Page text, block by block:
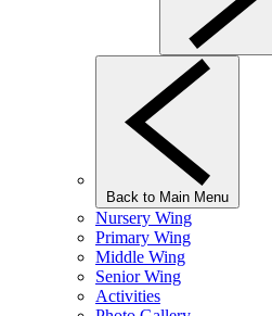
Back to Main Menu
Nursery Wing
Primary Wing
Middle Wing
Senior Wing
Activities